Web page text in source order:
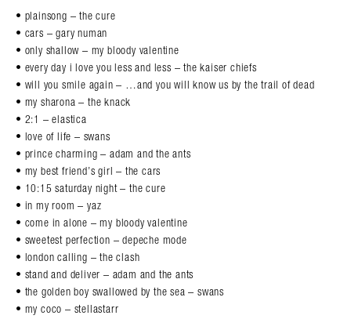
• plainsong – the cure
• cars – gary numan
• only shallow – my bloody valentine
• every day i love you less and less – the kaiser chiefs
• will you smile again – …and you will know us by the trail of dead
• my sharona – the knack
• 2:1 – elastica
• love of life – swans
• prince charming – adam and the ants
• my best friend’s girl – the cars
• 10:15 saturday night – the cure
• in my room – yaz
• come in alone – my bloody valentine
• sweetest perfection – depeche mode
• london calling – the clash
• stand and deliver – adam and the ants
• the golden boy swallowed by the sea – swans
• my coco – stellastarr